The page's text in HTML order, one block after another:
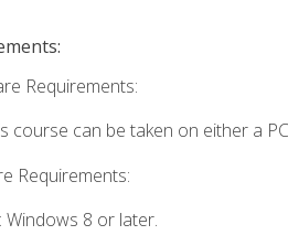
Requirements:
course can be taken on either a
Requirements:
Windows 8 or later.